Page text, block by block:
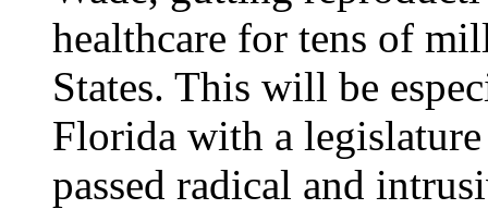
healthcare for tens of
States. This will be
Florida with a
passed radical and